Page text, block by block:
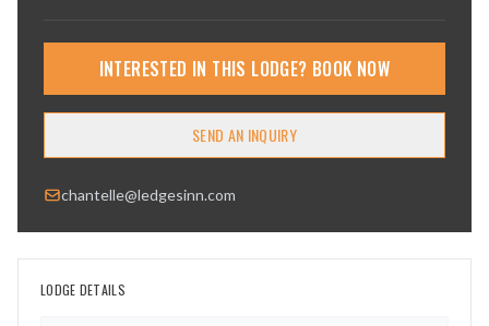
INTERESTED IN THIS LODGE? BOOK NOW
SEND AN INQUIRY
chantelle@ledgesinn.com
LODGE DETAILS